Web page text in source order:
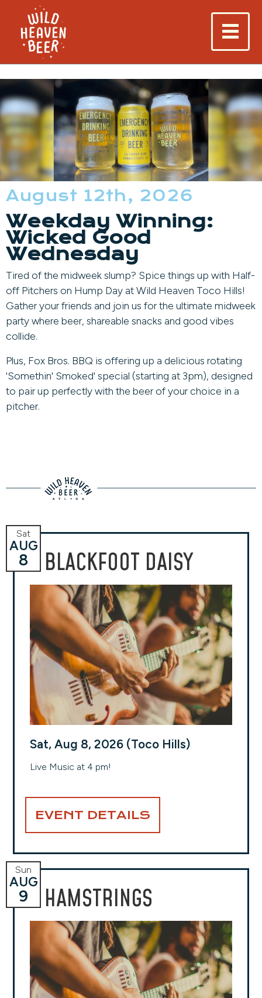
August 12th, 2026
Weekday Winning:
Wicked Good
Wednesday
Tired of the midweek slump? Spice things up with Half-
off Pitchers on Hump Day at Wild Heaven Toco Hills!
Gather your friends and join us for the ultimate midweek
party where beer, shareable snacks and good vibes
collide.
Plus, Fox Bros. BBQ is offering up a delicious rotating
'Somethin' Smoked' special (starting at 3pm), designed
to pair up perfectly with the beer of your choice in a
pitcher.
BLACKFOOT DAISY
Sat
AUG
8
Sat, Aug 8, 2026 (Toco Hills)
Live Music at 4 pm!
EVENT DETAILS
HAMSTRINGS
Sun
AUG
9